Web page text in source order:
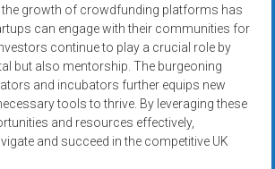
the growth of crowdfunding platforms has
can engage with their communities for
continue to play a crucial role by
but also mentorship. The burgeoning
and incubators further equips new
tools to thrive. By leveraging these
and resources effectively,
and succeed in the competitive UK